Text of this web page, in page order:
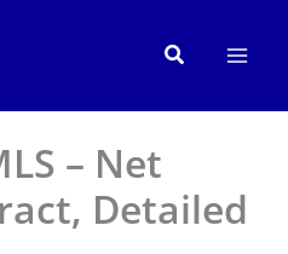
Search
– Net
Detailed